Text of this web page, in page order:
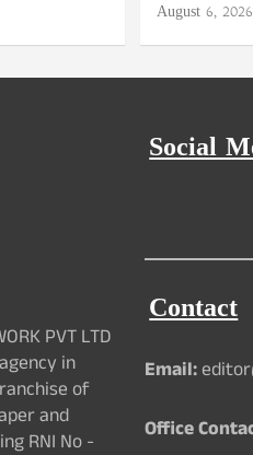
August 6, 2026
PVT LTD
in
of
and
RNI No -
Social
Contact
Email:
Office